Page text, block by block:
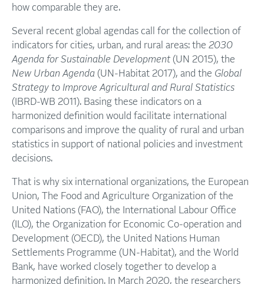
how comparable they are.
Several recent global agendas call for the collection of
indicators for cities, urban, and rural areas: the 2030
Agenda for Sustainable Development (UN 2015), the
New Urban Agenda (UN-Habitat 2017), and the Global
Strategy to Improve Agricultural and Rural Statistics
(IBRD-WB 2011). Basing these indicators on a
harmonized definition would facilitate international
comparisons and improve the quality of rural and urban
statistics in support of national policies and investment
decisions.
That is why six international organizations, the European
Union, The Food and Agriculture Organization of the
United Nations (FAO), the International Labour Office
(ILO), the Organization for Economic Co-operation and
Development (OECD), the United Nations Human
Settlements Programme (UN-Habitat), and the World
Bank, have worked closely together to develop a
harmonized definition. In March 2020, the researchers